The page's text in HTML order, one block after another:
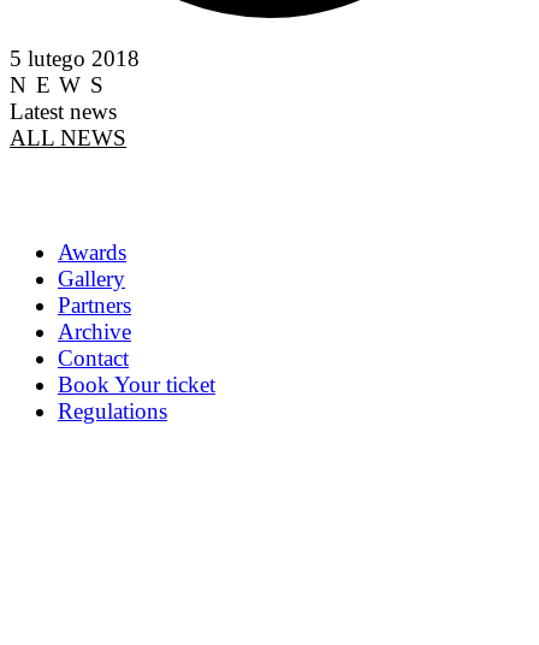
5 lutego 2018
NEWS
Latest news
ALL NEWS
Awards
Gallery
Partners
Archive
Contact
Book Your ticket
Regulations